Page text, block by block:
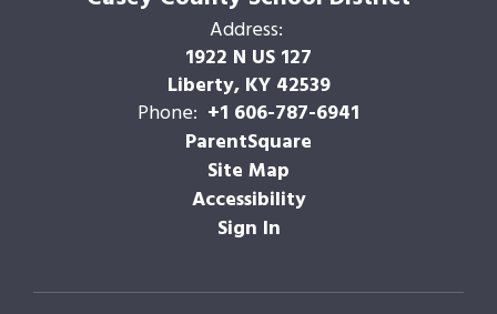
Address:
1922 N US 127
Liberty, KY 42539
Phone: +1 606-787-6941
ParentSquare
Site Map
Accessibility
Sign In